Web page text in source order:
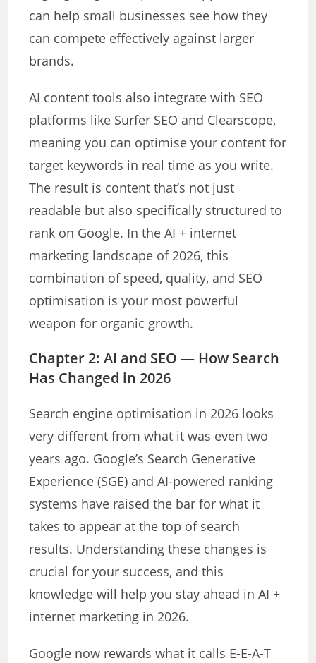
can help small businesses see how they
can compete effectively against larger
brands.
AI content tools also integrate with SEO
platforms like Surfer SEO and Clearscope,
meaning you can optimise your content for
target keywords in real time as you write.
The result is content that’s not just
readable but also specifically structured to
rank on Google. In the AI + internet
marketing landscape of 2026, this
combination of speed, quality, and SEO
optimisation is your most powerful
weapon for organic growth.
Chapter 2: AI and SEO — How Search
Has Changed in 2026
Search engine optimisation in 2026 looks
very different from what it was even two
years ago. Google’s Search Generative
Experience (SGE) and AI-powered ranking
systems have raised the bar for what it
takes to appear at the top of search
results. Understanding these changes is
crucial for your success, and this
knowledge will help you stay ahead in AI +
internet marketing in 2026.
Google now rewards what it calls E-E-A-T